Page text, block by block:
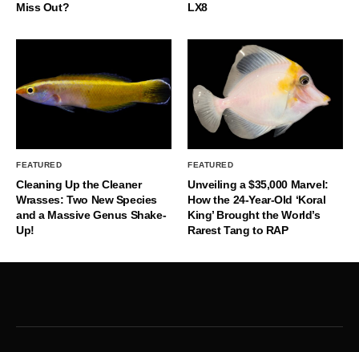
Miss Out?
LX8
FEATURED
Cleaning Up the Cleaner
Wrasses: Two New Species
and a Massive Genus Shake-
Up!
FEATURED
Unveiling a $35,000 Marvel:
How the 24-Year-Old ‘Koral
King’ Brought the World’s
Rarest Tang to RAP